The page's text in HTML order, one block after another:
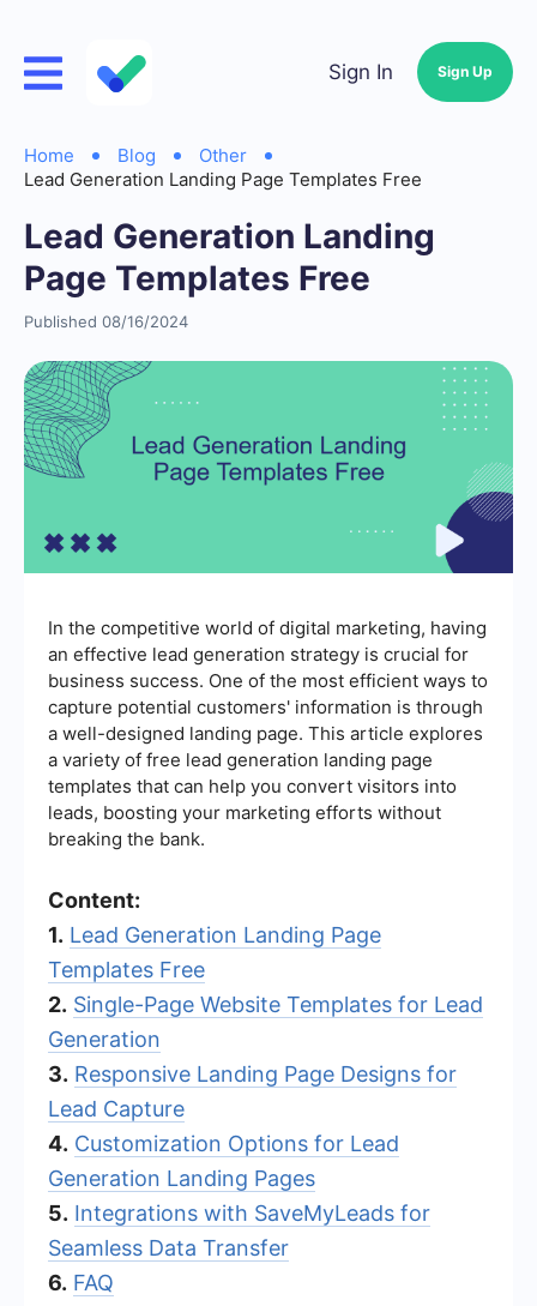
Sign In Sign Up
Home Blog
Other
Lead Generation Landing Page Templates Free
Lead Generation Landing
Page Templates Free
Published 08/16/2024
In the competitive world of digital marketing, having
an effective lead generation strategy is crucial for
business success. One of the most efficient ways to
capture potential customers' information is through
a well-designed landing page. This article explores
a variety of free lead generation landing page
templates that can help you convert visitors into
leads, boosting your marketing efforts without
breaking the bank.
Content:
1. Lead Generation Landing Page
Templates Free
2. Single-Page Website Templates for Lead
Generation
3. Responsive Landing Page Designs for
Lead Capture
4. Customization Options for Lead
Generation Landing Pages
5. Integrations with SaveMyLeads for
Seamless Data Transfer
6. FAQ